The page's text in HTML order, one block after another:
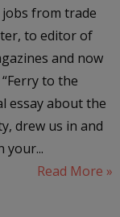
from trade
to editor of
and now
to the
essay about the
drew us in and
your...
Read More »